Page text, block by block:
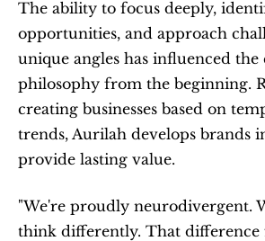
The ability to focus deeply,
opportunities, and approach
unique angles has influenced the
philosophy from the beginning.
creating businesses based on
trends, Aurilah develops brands
provide lasting value.
"We're proudly neurodivergent.
think differently. That difference